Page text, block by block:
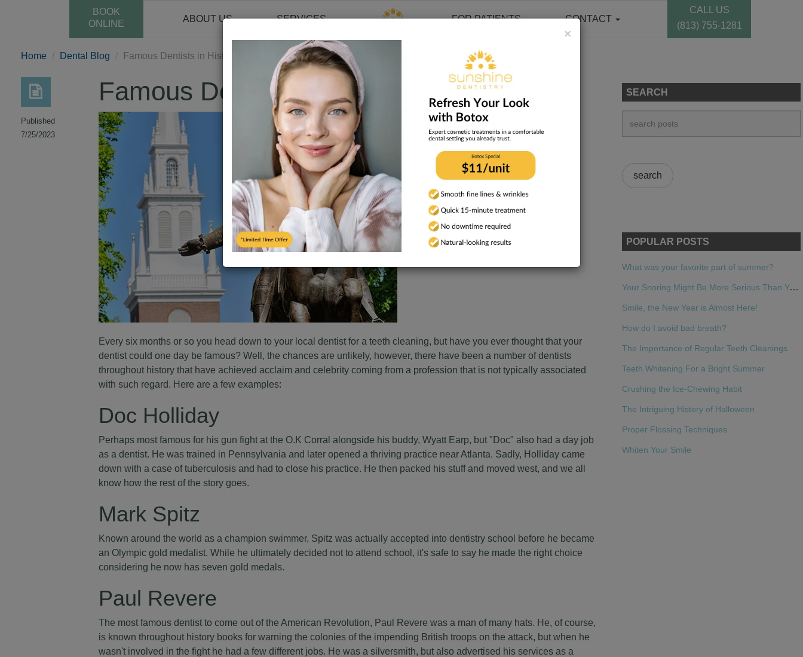
ABOUT US SERVICES FOR PATIENTS CONTACT
CALL US
(813) 755-1281
BOOK
ONLINE
Home Dental Blog Famous Dentists in History
Published
7/25/2023
Famous Dentists in History
Every six months or so you head down to your local dentist for a teeth cleaning, but have you ever thought that your
dentist could one day be famous? Well, the chances are unlikely, however, there have been a number of dentists
throughout history that have achieved acclaim and celebrity coming from a profession that is not typically associated
with such regard. Here are a few examples:
Doc Holliday
Perhaps most famous for his gun fight at the O.K Corral alongside his buddy, Wyatt Earp, but "Doc" also had a day job
as a dentist. He was trained in Pennsylvania and later opened a thriving practice near Atlanta. Sadly, Holliday came
down with a case of tuberculosis and had to close his practice. He then packed his stuff and moved west, and we all
know how the rest of the story goes.
Mark Spitz
Known around the world as a champion swimmer, Spitz was actually accepted into dentistry school before he became
an Olympic gold medalist. While he ultimately decided not to attend school, it's safe to say he made the right choice
considering he now has seven gold medals.
Paul Revere
The most famous dentist to come out of the American Revolution, Paul Revere was a man of many hats. He, of course,
is known throughout history books for warning the colonies of the impending British troops on the attack, but when he
wasn't involved in the fight he had a few different jobs. He was a silversmith, but also advertised his services as a
SEARCH
POPULAR POSTS
What was your favorite part of summer?
Your Snoring Might Be More Serious Than You Think
Smile, the New Year is Almost Here!
How do I avoid bad breath?
The Importance of Regular Teeth Cleanings
Teeth Whitening For a Bright Summer
Crushing the Ice-Chewing Habit
The Intriguing History of Halloween
Proper Flossing Techniques
Whiten Your Smile
×